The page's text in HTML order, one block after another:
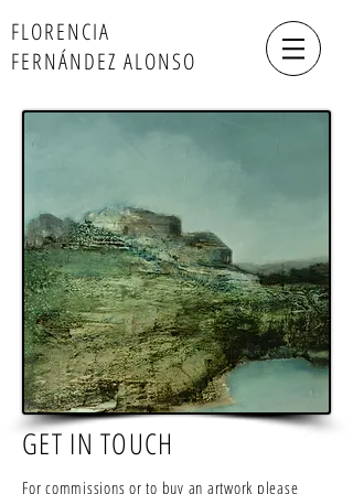
FLORENCIA
FERNÁNDEZ ALONSO
GET IN TOUCH
For commissions or to buy an artwork please